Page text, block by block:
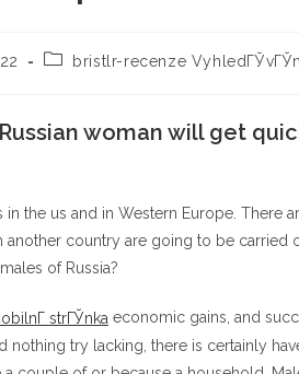
Categoría
entrada:
bristlr-recenze
woman will get
the us and in Western Europe. There
another country are going to be carried
of Russia?
economic gains, and
nothing try lacking, there is certainly